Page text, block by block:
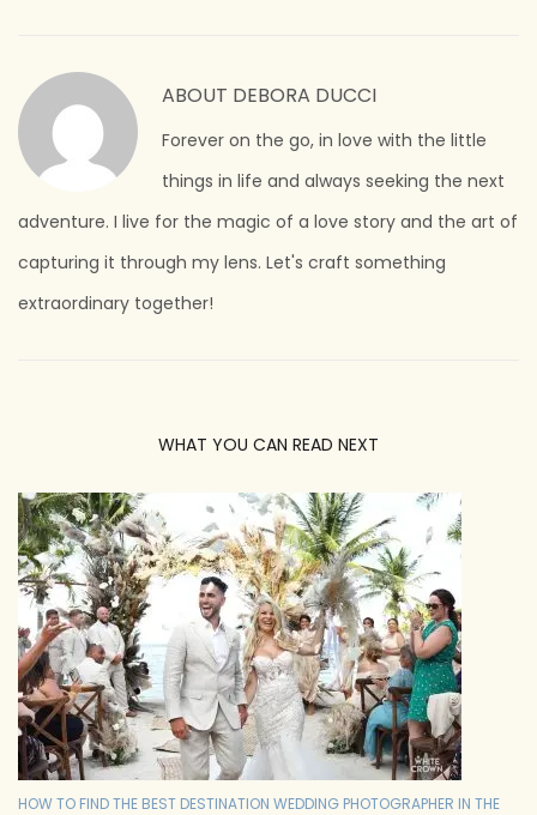
ABOUT DEBORA DUCCI
Forever on the go, in love with the little
things in life and always seeking the next
adventure. I live for the magic of a love story and the art of
capturing it through my lens. Let's craft something
extraordinary together!
WHAT YOU CAN READ NEXT
HOW TO FIND THE BEST DESTINATION WEDDING PHOTOGRAPHER IN THE